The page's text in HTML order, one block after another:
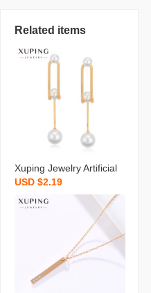
Related items
Xuping Jewelry Artificial
Pearl Earrings Niche Ret
ro Long Temperament S
hell Pearls Earrings High
Sense Ear Rings Wholes
USD $2.19